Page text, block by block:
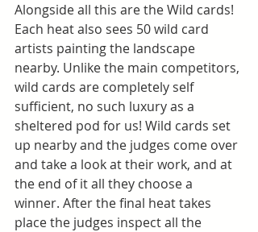
Alongside all this are the Wild cards!
Each heat also sees 50 wild card
artists painting the landscape
nearby. Unlike the main competitors,
wild cards are completely self
sufficient, no such luxury as a
sheltered pod for us! Wild cards set
up nearby and the judges come over
and take a look at their work, and at
the end of it all they choose a
winner. After the final heat takes
place the judges inspect all the